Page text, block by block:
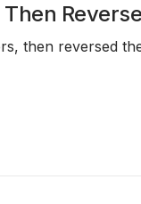
then reversed